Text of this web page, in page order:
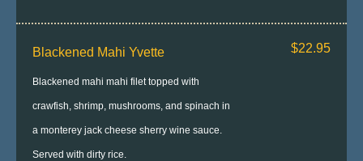
Blackened Mahi Yvette
Blackened mahi mahi filet topped with
crawfish, shrimp, mushrooms, and spinach in
a monterey jack cheese sherry wine sauce.
Served with dirty rice.
$22.95